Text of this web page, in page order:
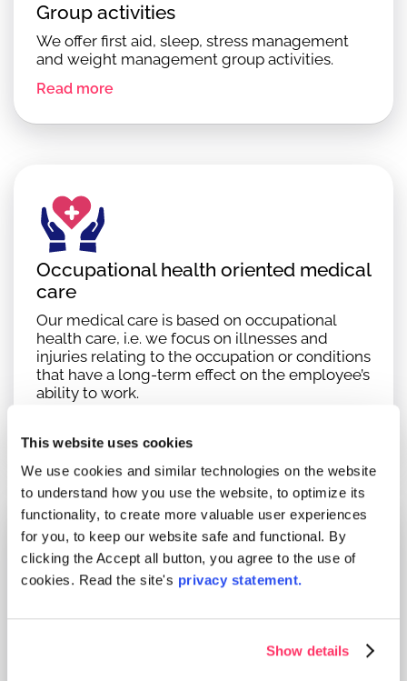
This website uses cookies
We use cookies and similar technologies on the website
to understand how you use the website, to optimize its
functionality, to create more valuable user experiences
for you, to keep our website safe and functional. By
clicking the Accept all button, you agree to the use of
cookies. Read the site's privacy statement.
Show details
Group activities
We offer first aid, sleep, stress management
and weight management group activities.
Read more
Occupational health oriented medical
care
Our medical care is based on occupational
health care, i.e. we focus on illnesses and
injuries relating to the occupation or conditions
that have a long-term effect on the employee’s
ability to work.
the multiprofessional occupational health care